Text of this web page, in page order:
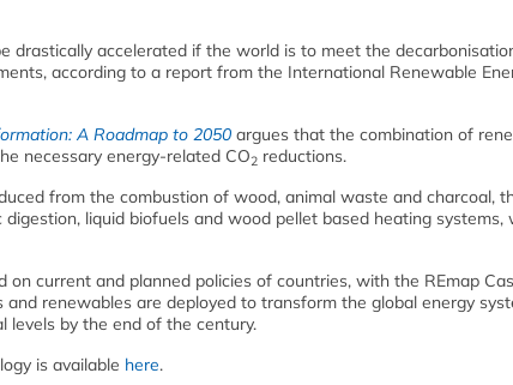
drastically accelerated if the world is to meet the
according to a report from the International Renewable
A Roadmap to 2050 argues that the combination of
necessary energy-related CO2 reductions.
from the combustion of wood, animal waste and charcoal,
liquid biofuels and wood pellet based heating systems,
current and planned policies of countries, with the REmap
renewables are deployed to transform the global energy
levels by the end of the century.
is available here.